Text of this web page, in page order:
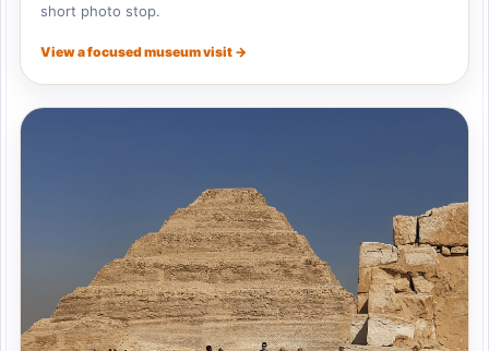
short photo stop.
View a focused museum visit →